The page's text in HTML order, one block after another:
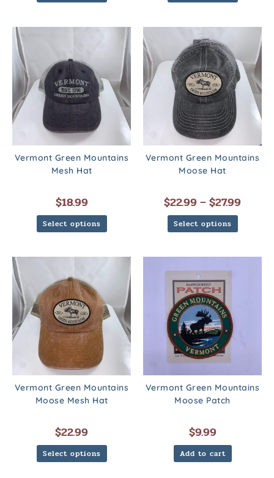
Vermont Green Mountains
Mesh Hat
$18.99
Select options
Vermont Green Mountains
Moose Hat
$22.99–$27.99
Select options
Vermont Green Mountains
Moose Mesh Hat
$22.99
Select options
Vermont Green Mountains
Moose Patch
$9.99
Add to cart